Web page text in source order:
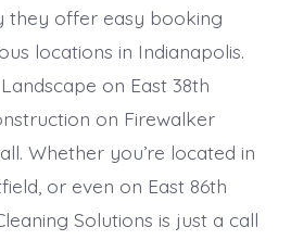
they offer easy booking
locations in Indianapolis.
on East 38th
on Firewalker
Whether you’re located in
or even on East 86th
Solutions is just a call